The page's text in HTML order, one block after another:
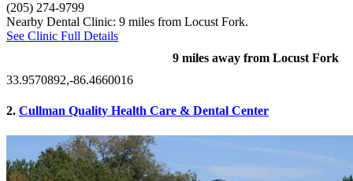
(205) 274-9799
Nearby Dental Clinic: 9 miles from Locust Fork.
See Clinic Full Details
9 miles away from Locust Fork
33.9570892,-86.4660016
2. Cullman Quality Health Care & Dental Center